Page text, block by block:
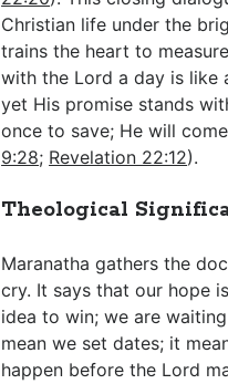
Christian life under the
trains the heart to
with the Lord a day is like
yet His promise stands
once to save; He will
9:28; Revelation 22:12).
Theological
Maranatha gathers the
cry. It says that our hope
idea to win; we are
mean we set dates; it
happen before the Lord